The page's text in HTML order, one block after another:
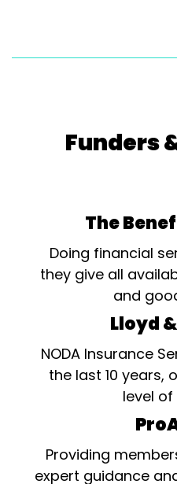
Funders
The
Doing financial
they give all
and
Lloyd
NODA Insurance
the last 10 years,
level of
Providing
expert guidance